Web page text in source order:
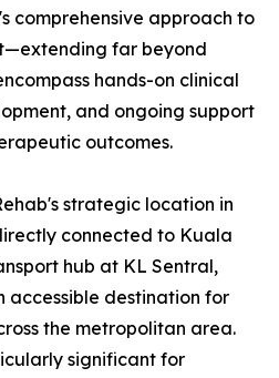
comprehensive approach to
far beyond
hands-on clinical
and ongoing support
outcomes.
strategic location in
connected to Kuala
hub at KL Sentral,
accessible destination for
the metropolitan area.
significant for